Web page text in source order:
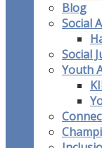
Blog
Social
Social
Youth